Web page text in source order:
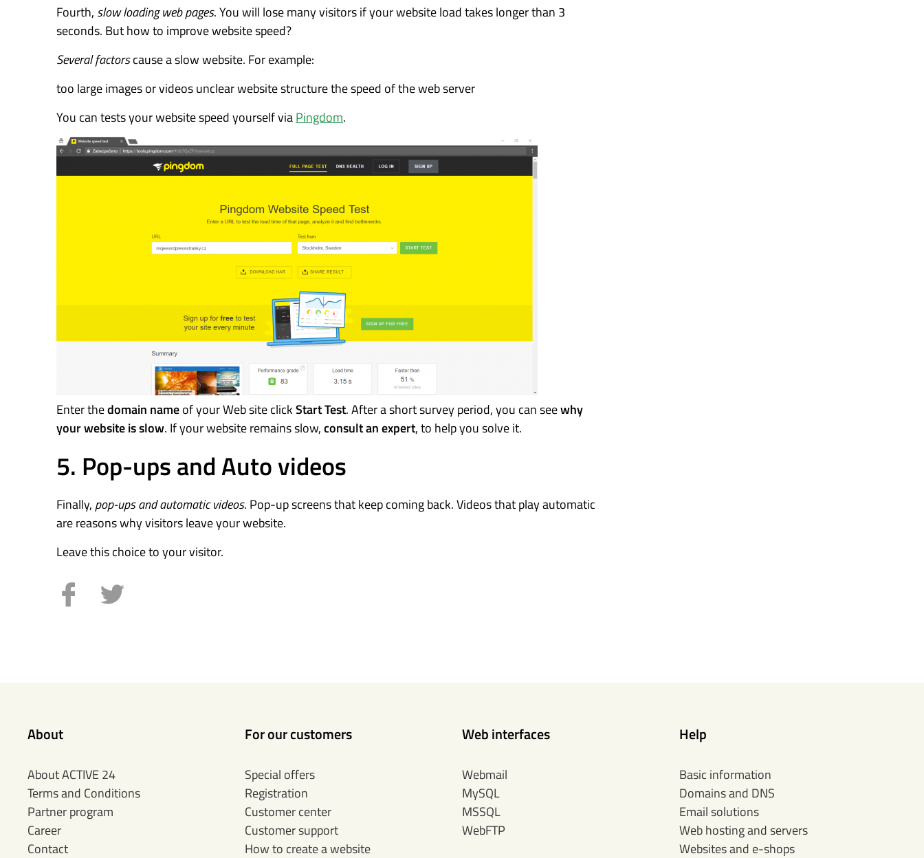
Fourth, slow loading web pages. You will lose many visitors if your website load takes longer than 3
seconds. But how to improve website speed?
Several factorscause a slow website. For example:
too large images or videos unclear website structure the speed of the web server
You can tests your website speed yourself viaPingdom.
Enter thedomain nameof your Web site clickStart Test. After a short survey period, you can seewhy
your website is slow. If your website remains slow,consult an expert, to help you solve it.
5. Pop-ups and Auto videos
Finally, pop-ups and automatic videos. Pop-up screens that keep coming back. Videos that play automatic
are reasons why visitors leave your website.
Leave this choice to your visitor.
About
About ACTIVE 24
Terms and Conditions
Partner program
Career
Contact
For our customers
Special offers
Registration
Customer center
Customer support
How to create a website
Web interfaces
Webmail
MySQL
MSSQL
WebFTP
Help
Basic information
Domains and DNS
Email solutions
Web hosting and servers
Websites and e-shops